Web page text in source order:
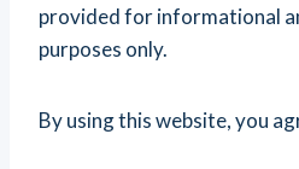
provided for informational
purposes only.
By using this website, you